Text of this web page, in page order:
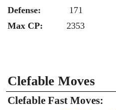
Defense: 171
Max CP: 2353
Clefable Moves
Clefable Fast Moves: